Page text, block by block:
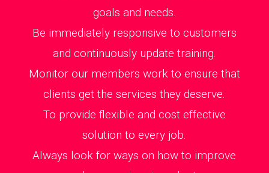
goals and needs.
Be immediately responsive to customers
and continuously update training.
Monitor our members work to ensure that
clients get the services they deserve.
To provide flexible and cost effective
solution to every job.
Always look for ways on how to improve